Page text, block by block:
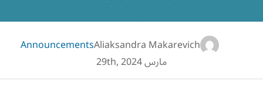
Aliaksandra Makarevich
Announcements
مارس 29th, 2024